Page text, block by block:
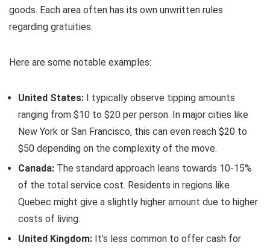
goods. Each area often has its own unwritten rules
regarding gratuities.
Here are some notable examples:
United States: I typically observe tipping amounts
ranging from $10 to $20 per person. In major cities like
New York or San Francisco, this can even reach $20 to
$50 depending on the complexity of the move.
Canada: The standard approach leans towards 10-15%
of the total service cost. Residents in regions like
Quebec might give a slightly higher amount due to higher
costs of living.
United Kingdom: It’s less common to offer cash for